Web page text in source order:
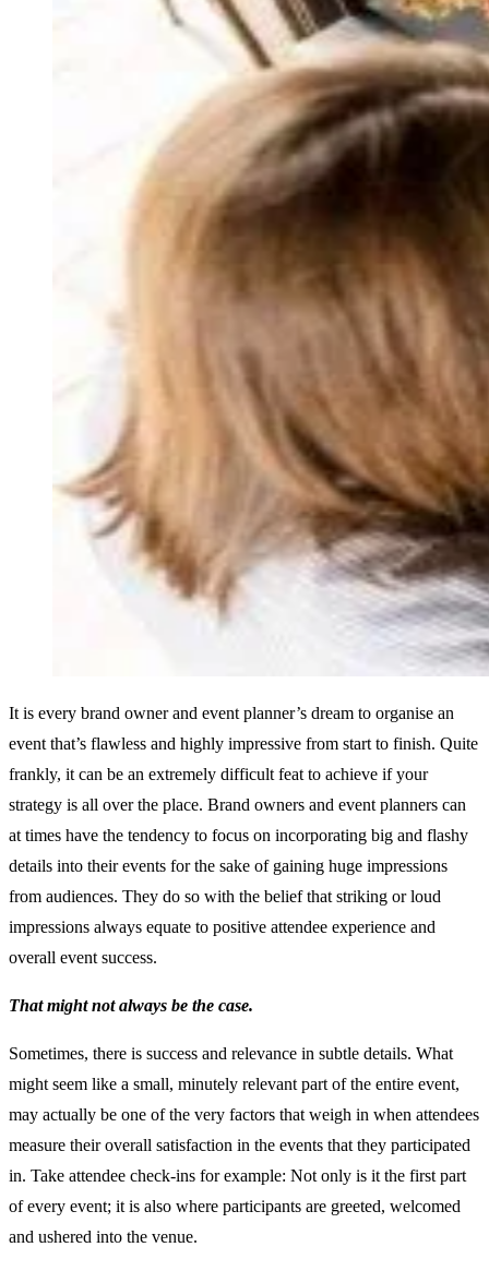
It is every brand owner and event planner’s dream to organise an
event that’s flawless and highly impressive from start to finish. Quite
frankly, it can be an extremely difficult feat to achieve if your
strategy is all over the place. Brand owners and event planners can
at times have the tendency to focus on incorporating big and flashy
details into their events for the sake of gaining huge impressions
from audiences. They do so with the belief that striking or loud
impressions always equate to positive attendee experience and
overall event success.
That might not always be the case.
Sometimes, there is success and relevance in subtle details. What
might seem like a small, minutely relevant part of the entire event,
may actually be one of the very factors that weigh in when attendees
measure their overall satisfaction in the events that they participated
in. Take attendee check-ins for example: Not only is it the first part
of every event; it is also where participants are greeted, welcomed
and ushered into the venue.